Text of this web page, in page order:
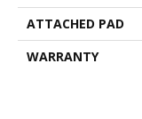
ATTACHED PAD
WARRANTY